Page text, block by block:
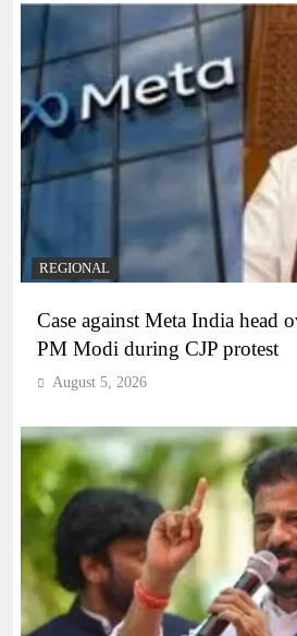
REGIONAL
Case against Meta India head
PM Modi during CJP protest
August 5, 2026